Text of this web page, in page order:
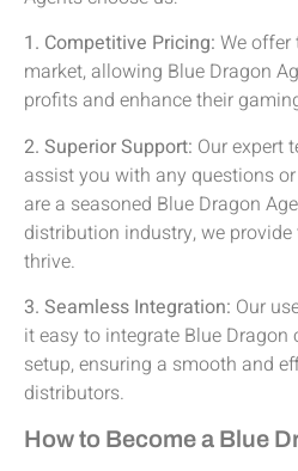
1. Competitive Pricing: We offer
market, allowing Blue Dragon
profits and enhance their
2. Superior Support: Our expert
assist you with any questions
are a seasoned Blue Dragon
distribution industry, we
thrive.
3. Seamless Integration: Our
it easy to integrate Blue
setup, ensuring a smooth and
distributors.
How to Become a Blue